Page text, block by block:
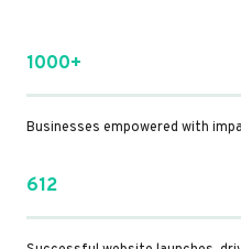
1000+
Businesses empowered with
612